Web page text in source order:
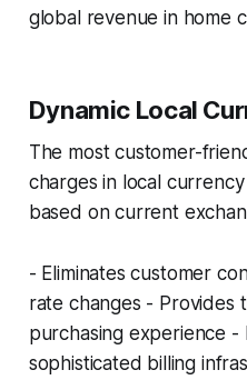
global revenue in home
Dynamic Local
The most customer-
charges in local
based on current
- Eliminates customer
rate changes - Provides
purchasing experience -
sophisticated billing